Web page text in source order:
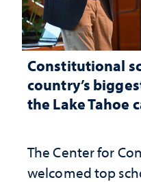
Constitutional
country’s
the Lake Tahoe
The Center for
welcomed top